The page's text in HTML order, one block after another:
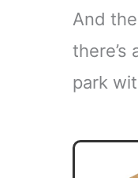
And
there’s
park